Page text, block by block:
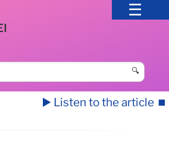
🔍
▶️ Listen to the article ⏹️